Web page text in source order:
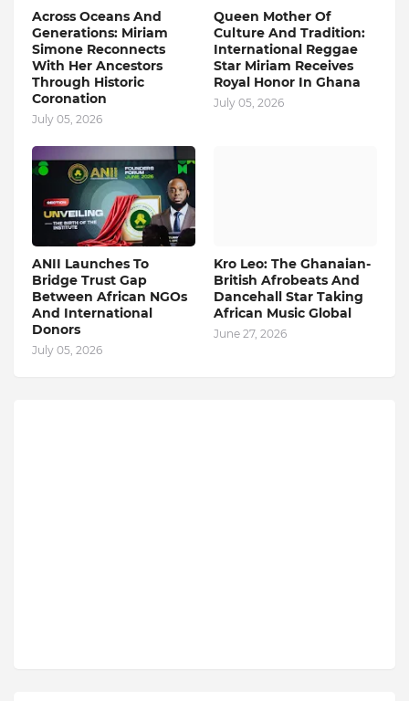
Across Oceans And
Generations: Miriam
Simone Reconnects
With Her Ancestors
Through Historic
Coronation
July 05, 2026
Queen Mother Of
Culture And Tradition:
International Reggae
Star Miriam Receives
Royal Honor In Ghana
July 05, 2026
ANII Launches To
Bridge Trust Gap
Between African NGOs
And International
Donors
July 05, 2026
Kro Leo: The Ghanaian-
British Afrobeats And
Dancehall Star Taking
African Music Global
June 27, 2026